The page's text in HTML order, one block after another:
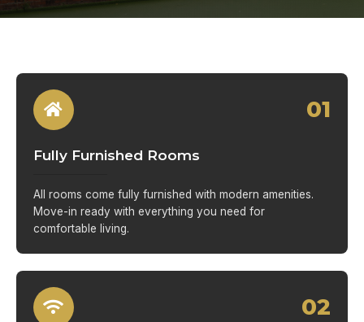
01
Fully Furnished Rooms
All rooms come fully furnished with modern amenities.
Move-in ready with everything you need for
comfortable living.
02